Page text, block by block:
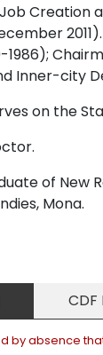
Creation
Inner-city
on the
of New
Mona.
by absence